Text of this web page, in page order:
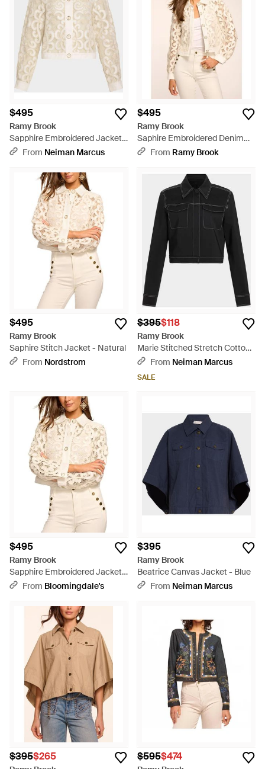
$495
Ramy Brook
Sapphire Embroidered Jacket -
Natural
From Neiman Marcus
$495
Ramy Brook
Saphire Embroidered Denim
Jacket - Natural
From Ramy Brook
$495
Ramy Brook
Saphire Stitch Jacket - Natural
From Nordstrom
$395$118
Ramy Brook
Marie Stitched Stretch Cotton
Jacket - Black
From Neiman Marcus
SALE
$495
Ramy Brook
Sapphire Embroidered Jacket -
Natural
From Bloomingdale's
$395
Ramy Brook
Beatrice Canvas Jacket - Blue
From Neiman Marcus
$395$265 $595$474